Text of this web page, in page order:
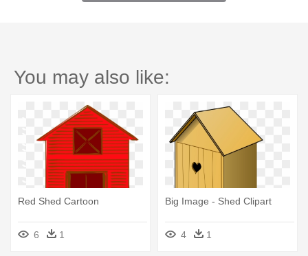
You may also like:
Red Shed Cartoon
6 1
Big Image - Shed Clipart
4 1